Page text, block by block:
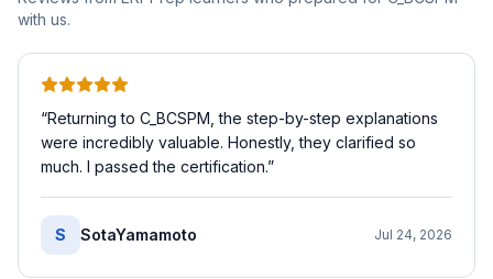
with us.
“Returning to C_BCSPM, the step-by-step explanations
were incredibly valuable. Honestly, they clarified so
much. I passed the certification.”
S SotaYamamoto Jul 24, 2026